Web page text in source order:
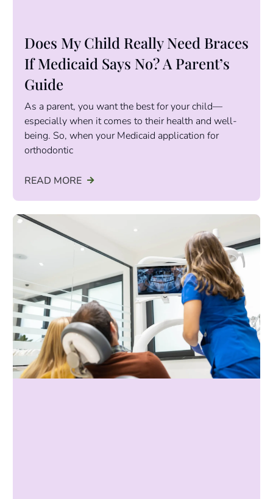
Does My Child Really Need Braces
If Medicaid Says No? A Parent’s
Guide
As a parent, you want the best for your child—
especially when it comes to their health and well-
being. So, when your Medicaid application for
orthodontic
READ MORE